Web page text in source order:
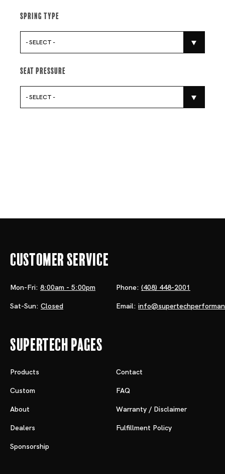
Spring Type
- SELECT -
Seat Pressure
- SELECT -
Customer Service
Mon-Fri: 8:00am - 5:00pm
Sat-Sun: Closed
Phone: (408) 448-2001
Email:
Supertech Pages
Products
Custom
About
Dealers
Sponsorship
Contact
FAQ
Warranty / Disclaimer
Fulfillment Policy